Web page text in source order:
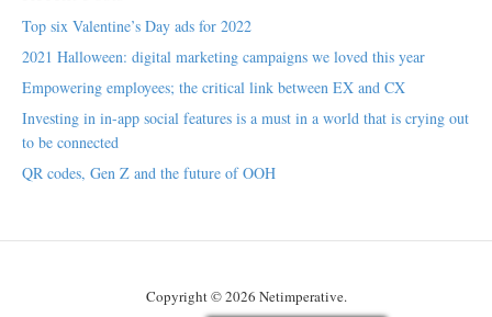
Top six Valentine’s Day ads for 2022
2021 Halloween: digital marketing campaigns we loved this year
Empowering employees; the critical link between EX and CX
Investing in in-app social features is a must in a world that is crying out
to be connected
QR codes, Gen Z and the future of OOH
Copyright © 2026 Netimperative.